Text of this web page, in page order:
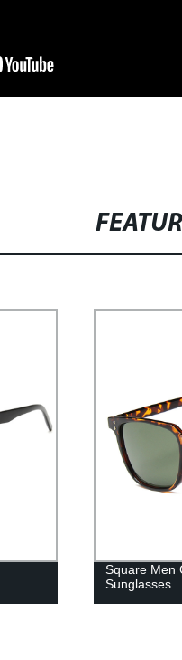
Square Men
Sunglasses